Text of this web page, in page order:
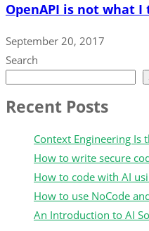
OpenAPI is not what
September 20, 2017
Search
Recent Posts
Context Engineering Is
How to write secure
How to code with AI
How to use NoCode
An Introduction to AI